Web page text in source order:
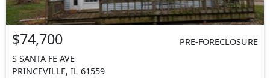
$74,700
PRE-FORECLOSURE
S SANTA FE AVE
PRINCEVILLE, IL 61559